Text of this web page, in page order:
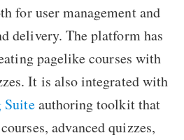
for user management and
delivery. The platform has
pagelike courses with
It is also integrated with
Suiteauthoring toolkit that
advanced quizzes,